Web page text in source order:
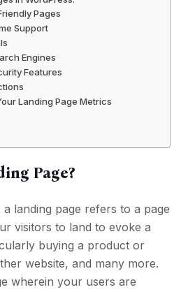
Pages
Support
Engines
Features
Landing Page Metrics
Page?
landing page refers to a page
visitors to land to evoke a
buying a product or
website, and many more.
wherein your users are